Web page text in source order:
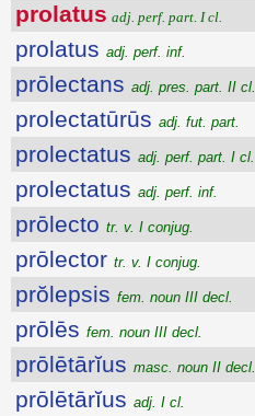
prolatus adj. perf. part. I cl.
prolatus adj. perf. inf.
prōlectans adj. pres. part. II cl.
prolectatūrūs adj. fut. part.
prolectatus adj. perf. part. I cl.
prolectatus adj. perf. inf.
prōlecto tr. v. I conjug.
prōlector tr. v. I conjug.
prŏlepsis fem. noun III decl.
prōlēs fem. noun III decl.
prōlētārĭus masc. noun II decl.
prōlētārĭus adj. I cl.